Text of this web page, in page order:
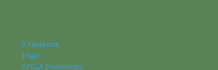
Facebook
Login
GFCLA Documents